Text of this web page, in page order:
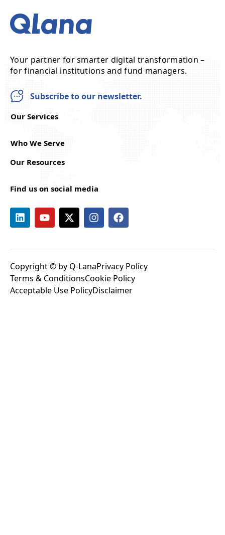
Your partner for smarter digital transformation –
for financial institutions and fund managers.
Subscribe to our newsletter.
Our Services
Who We Serve
Our Resources
Find us on social media
Copyright © by Q-LanaPrivacy Policy
Terms & ConditionsCookie Policy
Acceptable Use PolicyDisclaimer